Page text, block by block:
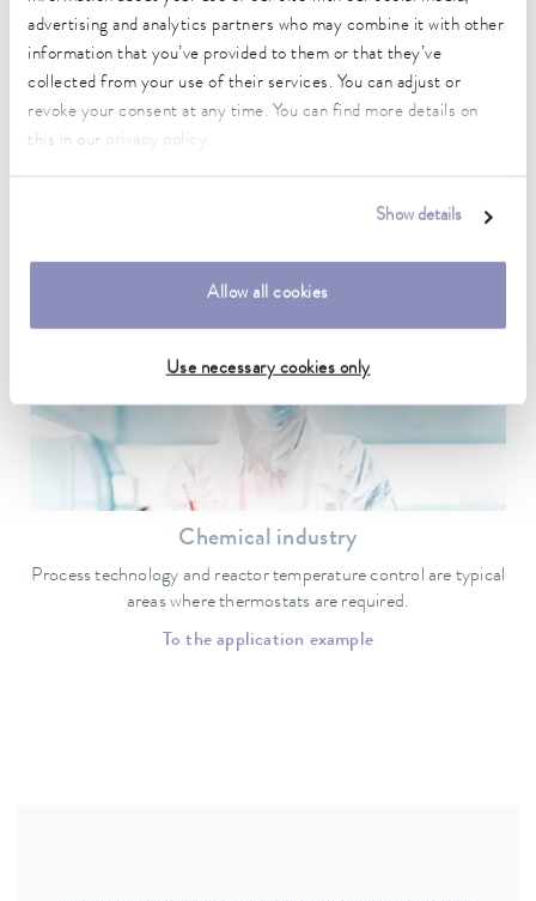
advertising and analytics partners who may combine it with other
information that you’ve provided to them or that they’ve
collected from your use of their services. You can adjust or
revoke your consent at any time. You can find more details on
this in our
.
Show details
Allow all cookies
Use necessary cookies only
Medical technology
Chemical industry
Process technology and reactor temperature control are typical
areas where thermostats are required.
To the application example